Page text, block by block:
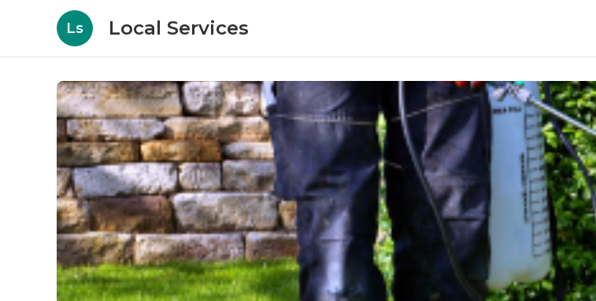
Ls Local Services